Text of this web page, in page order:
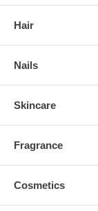
Hair
Nails
Skincare
Fragrance
Cosmetics